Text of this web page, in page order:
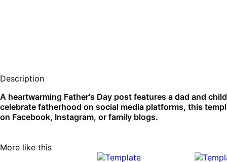
Description
A heartwarming Father's Day post features a dad and
celebrate fatherhood on social media platforms, this
on Facebook, Instagram, or family blogs.
More like this